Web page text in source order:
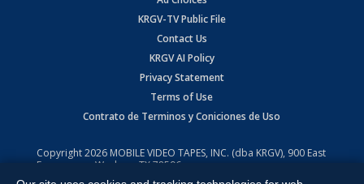
KRGV-TV Public File
Contact Us
KRGV AI Policy
Privacy Statement
Terms of Use
Contrato de Terminos y Coniciones de Uso
Copyright2026 MOBILE VIDEO TAPES, INC. (dba KRGV), 900 East
Expressway, Weslaco, TX 78596.